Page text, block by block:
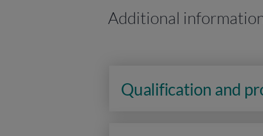
Additional
Qualification and